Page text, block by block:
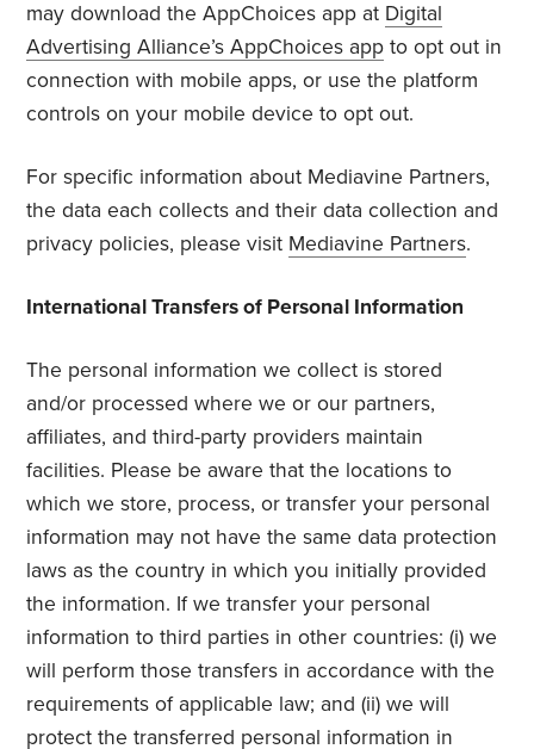
may download the AppChoices app at Digital
Advertising Alliance’s AppChoices app to opt out in
connection with mobile apps, or use the platform
controls on your mobile device to opt out.
For specific information about Mediavine Partners,
the data each collects and their data collection and
privacy policies, please visit Mediavine Partners.
International Transfers of Personal Information
The personal information we collect is stored
and/or processed where we or our partners,
affiliates, and third-party providers maintain
facilities. Please be aware that the locations to
which we store, process, or transfer your personal
information may not have the same data protection
laws as the country in which you initially provided
the information. If we transfer your personal
information to third parties in other countries: (i) we
will perform those transfers in accordance with the
requirements of applicable law; and (ii) we will
protect the transferred personal information in